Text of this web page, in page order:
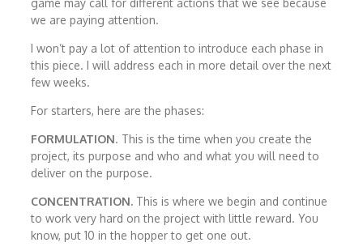
we are paying attention.
I won’t pay a lot of attention to introduce each phase in
this piece. I will address each in more detail over the next
few weeks.
For starters, here are the phases:
FORMULATION. This is the time when you create the
project, its purpose and who and what you will need to
deliver on the purpose.
CONCENTRATION. This is where we begin and continue
to work very hard on the project with little reward. You
know, put 10 in the hopper to get one out.